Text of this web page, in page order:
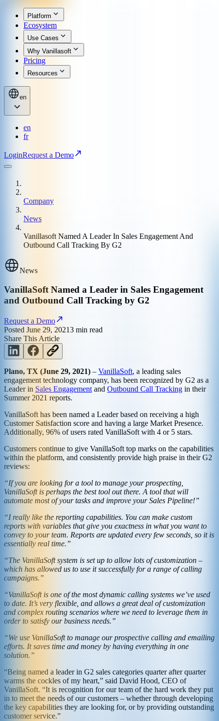
Platform
Ecosystem
Use Cases
Why Vanillasoft
Pricing
Resources
en
en
fr
LoginRequest a Demo
Company
News
Vanillasoft Named A Leader In Sales Engagement And
Outbound Call Tracking By G2
News
VanillaSoft Named a Leader in Sales Engagement
and Outbound Call Tracking by G2
Request a Demo
Posted June 29, 20213 min read
Share This Article
Plano, TX (June 29, 2021) – VanillaSoft, a leading sales
engagement technology company, has been recognized by G2 as a
Leader in Sales Engagementand Outbound Call Tracking in their
Summer 2021 reports.
VanillaSoft has been named a Leader based on receiving a high
Customer Satisfaction score and having a large Market Presence.
Additionally, 96% of users rated VanillaSoft with 4 or 5 stars.
Customers continue to give VanillaSoft top marks on the capabilities
within the platform, and consistently provide high praise in their G2
reviews:
“If you are looking for a tool to manage your prospecting,
VanillaSoft is perhaps the best tool out there. A tool that will
automate most of your tasks and improve your Sales Pipeline!”
“I really like the reporting capabilities. You can make custom
reports with variables that give you exactness in what you want to
convey to your team. Reports are updated every few seconds, so it is
essentially real time.”
“The VanillaSoft system is set up to allow lots of customization –
which has allowed us to use it successfully for a range of calling
campaigns.”
“VanillaSoft is one of the most dynamic calling systems we’ve used
to date. It’s very flexible, and allows a great deal of customization
and complex routing scenarios where we need to leverage them in
order to satisfy our business needs.”
“We use VanillaSoft to manage our prospective calling and emailing
efforts. It saves time and money by having everything in one
solution.”
“Being named a leader in G2 sales categories quarter after quarter
warms the cockles of my heart,” said David Hood, CEO of
VanillaSoft. “It is recognition for our team of the hard work they put
in to meet the needs of our customers – whether through developing
the key capabilities they are looking for, or by providing outstanding
customer service.”